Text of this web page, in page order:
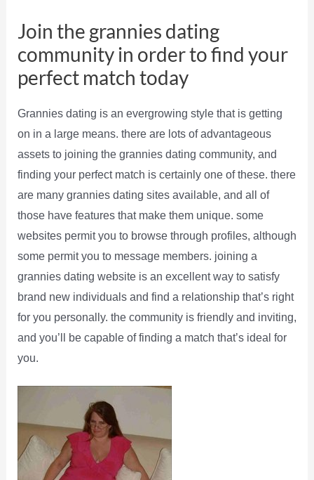
Join the grannies dating
community in order to find your
perfect match today
Grannies dating is an evergrowing style that is getting
on in a large means. there are lots of advantageous
assets to joining the grannies dating community, and
finding your perfect match is certainly one of these. there
are many grannies dating sites available, and all of
those have features that make them unique. some
websites permit you to browse through profiles, although
some permit you to message members. joining a
grannies dating website is an excellent way to satisfy
brand new individuals and find a relationship that’s right
for you personally. the community is friendly and inviting,
and you’ll be capable of finding a match that’s ideal for
you.